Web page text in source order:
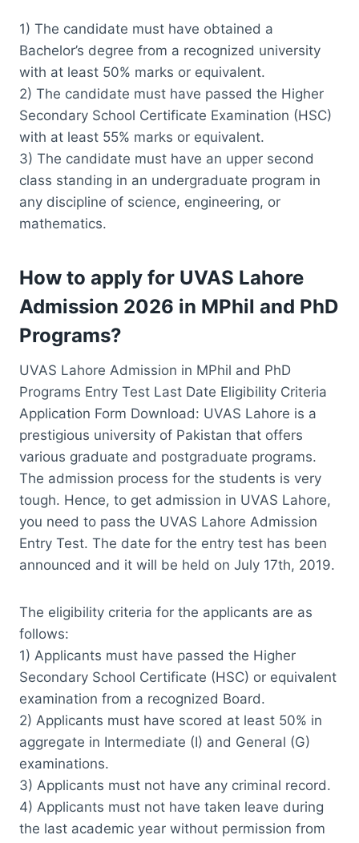
1) The candidate must have obtained a
Bachelor’s degree from a recognized university
with at least 50% marks or equivalent.
2) The candidate must have passed the Higher
Secondary School Certificate Examination (HSC)
with at least 55% marks or equivalent.
3) The candidate must have an upper second
class standing in an undergraduate program in
any discipline of science, engineering, or
mathematics.
How to apply for UVAS Lahore
Admission 2026 in MPhil and PhD
Programs?
UVAS Lahore Admission in MPhil and PhD
Programs Entry Test Last Date Eligibility Criteria
Application Form Download: UVAS Lahore is a
prestigious university of Pakistan that offers
various graduate and postgraduate programs.
The admission process for the students is very
tough. Hence, to get admission in UVAS Lahore,
you need to pass the UVAS Lahore Admission
Entry Test. The date for the entry test has been
announced and it will be held on July 17th, 2019.
The eligibility criteria for the applicants are as
follows:
1) Applicants must have passed the Higher
Secondary School Certificate (HSC) or equivalent
examination from a recognized Board.
2) Applicants must have scored at least 50% in
aggregate in Intermediate (I) and General (G)
examinations.
3) Applicants must not have any criminal record.
4) Applicants must not have taken leave during
the last academic year without permission from